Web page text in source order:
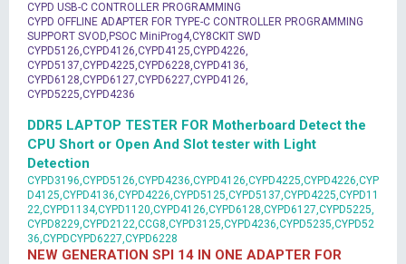
CYPD USB-C CONTROLLER PROGRAMMING
CYPD OFFLINE ADAPTER FOR TYPE-C CONTROLLER PROGRAMMING
SUPPORT SVOD,PSOC MiniProg4,CY8CKIT SWD
CYPD5126,CYPD4126,CYPD4125,CYPD4226,
CYPD5137,CYPD4225,CYPD6228,CYPD4136,
CYPD6128,CYPD6127,CYPD6227,CYPD4126,
CYPD5225,CYPD4236
DDR5 LAPTOP TESTER FOR Motherboard Detect the
CPU Short or Open And Slot tester with Light
Detection
CYPD3196,CYPD5126,CYPD4236,CYPD4126,CYPD4225,CYPD4226,CYP
D4125,CYPD4136,CYPD4226,CYPD5125,CYPD5137,CYPD4225,CYPD11
22,CYPD1134,CYPD1120,CYPD4126,CYPD6128,CYPD6127,CYPD5225,
CYPD8229,CYPD2122,CCG8,CYPD3125,CYPD4236,CYPD5235,CYPD52
36,CYPDCYPD6227,CYPD6228
NEW GENERATION SPI 14 IN ONE ADAPTER FOR